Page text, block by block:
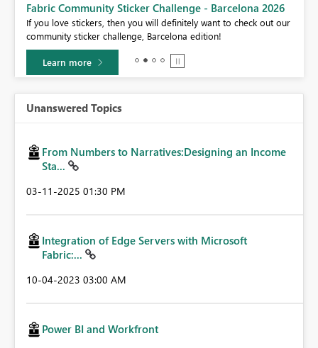
Fabric Community Sticker Challenge - Barcelona 2026
If you love stickers, then you will definitely want to check out our
community sticker challenge, Barcelona edition!
Learn more
Unanswered Topics
From Numbers to Narratives:Designing an Income
Sta...
‎03-11-2025 01:30 PM
Integration of Edge Servers with Microsoft
Fabric:...
‎10-04-2023 03:00 AM
Power BI and Workfront